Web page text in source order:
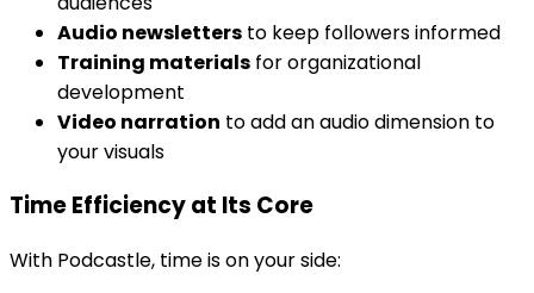
Audio newsletters to keep followers informed
Training materials for organizational
development
Video narration to add an audio dimension to
your visuals
Time Efficiency at Its Core
With Podcastle, time is on your side: